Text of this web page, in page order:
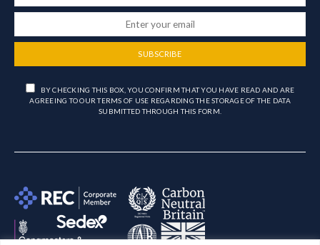
SUBSCRIBE
BY CHECKING THIS BOX, YOU CONFIRM THAT YOU HAVE READ AND ARE
AGREEING TO OUR TERMS OF USE REGARDING THE STORAGE OF THE DATA
SUBMITTED THROUGH THIS FORM.